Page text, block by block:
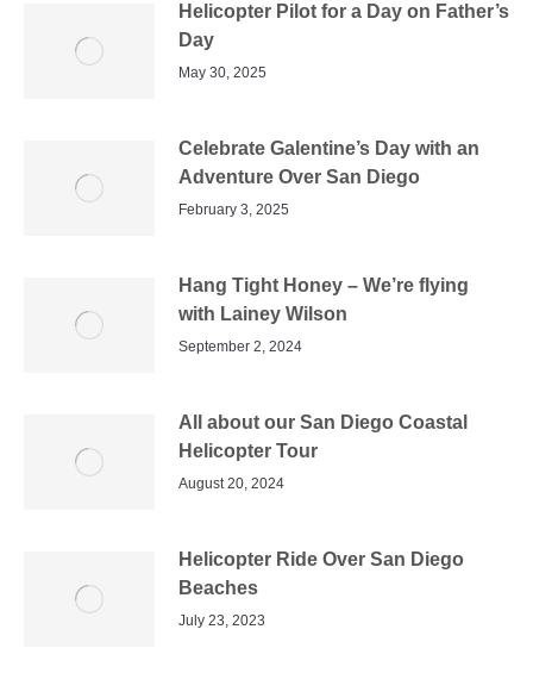
Helicopter Pilot for a Day on Father’s
Day
May 30, 2025
Celebrate Galentine’s Day with an
Adventure Over San Diego
February 3, 2025
Hang Tight Honey – We’re flying
with Lainey Wilson
September 2, 2024
All about our San Diego Coastal
Helicopter Tour
August 20, 2024
Helicopter Ride Over San Diego
Beaches
July 23, 2023